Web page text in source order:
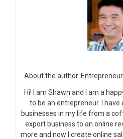
About the author. Entrepreneur
Hi! I am Shawn and I am a
to be an entrepreneur. I
businesses in my life from a
export business to an online
more and now I create online